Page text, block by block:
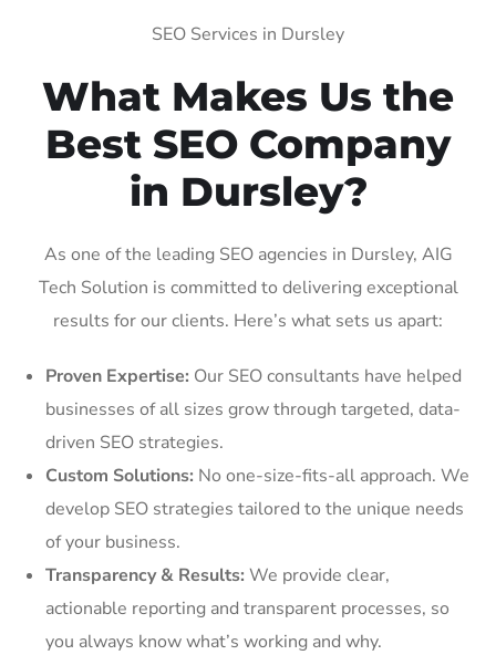
SEO Services in Dursley
What Makes Us the
Best SEO Company
in Dursley?
As one of the leading SEO agencies in Dursley, AIG
Tech Solution is committed to delivering exceptional
results for our clients. Here’s what sets us apart:
Proven Expertise: Our SEO consultants have helped
businesses of all sizes grow through targeted, data-
driven SEO strategies.
Custom Solutions: No one-size-fits-all approach. We
develop SEO strategies tailored to the unique needs
of your business.
Transparency & Results: We provide clear,
actionable reporting and transparent processes, so
you always know what’s working and why.